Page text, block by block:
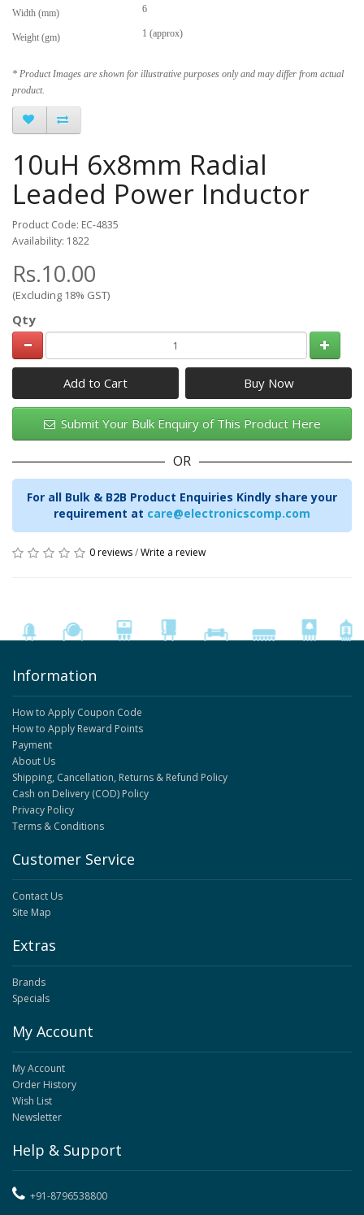
Width (mm) 6
Weight (gm) 1 (approx)
* Product Images are shown for illustrative purposes only and may differ from actual
product.
10uH 6x8mm Radial
Leaded Power Inductor
Product Code: EC-4835
Availability: 1822
Rs.10.00
(Excluding 18% GST)
Qty
Add to Cart
Submit Your Bulk Enquiry of This Product Here
OR
For all Bulk & B2B Product Enquiries Kindly share your
requirement at care@electronicscomp.com
0 reviews/Write a review
Information
How to Apply Coupon Code
How to Apply Reward Points
Payment
About Us
Shipping, Cancellation, Returns & Refund Policy
Cash on Delivery (COD) Policy
Privacy Policy
Terms & Conditions
Customer Service
Contact Us
Site Map
Extras
Brands
Specials
My Account
My Account
Order History
Wish List
Newsletter
Help & Support
+91-8796538800